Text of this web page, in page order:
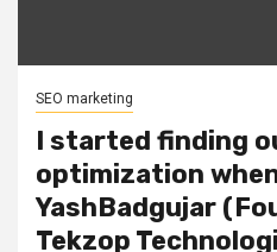
SEO marketing
I started finding
optimization
YashBadgujar
Tekzop